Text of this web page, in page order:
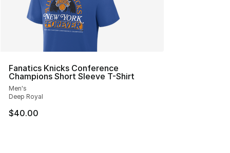
Fanatics Knicks Conference
Champions Short Sleeve T-Shirt
Men's
Deep Royal
$40.00